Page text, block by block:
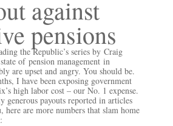
against
pensions
the Republic’s series by Craig
of pension management in
are upset and angry. You should be.
I have been exposing government
high labor cost – our No. 1 expense.
generous payouts reported in articles
here are more numbers that slam home